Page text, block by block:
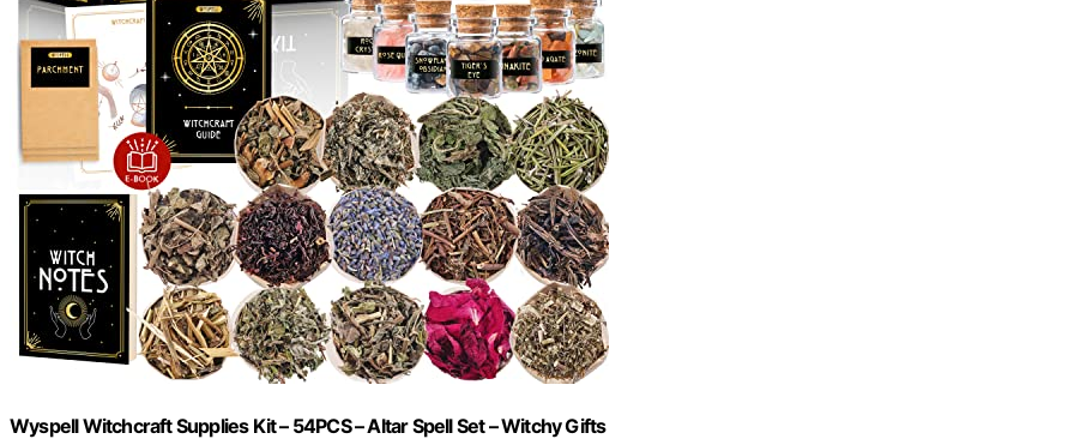
Wyspell Witchcraft Supplies Kit – 54PCS – Altar Spell Set – Witchy Gifts